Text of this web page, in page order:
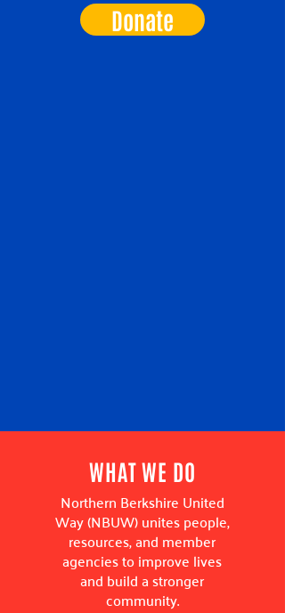
Donate
WHAT WE DO
Northern Berkshire United
Way (NBUW) unites people,
resources, and member
agencies to improve lives
and build a stronger
community.